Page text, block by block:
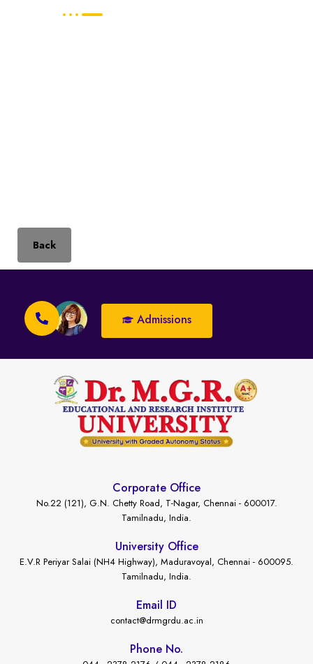
Back
Admissions
Corporate Office
No.22 (121), G.N. Chetty Road, T-Nagar, Chennai - 600017.
Tamilnadu, India.
University Office
E.V.R Periyar Salai (NH4 Highway), Maduravoyal, Chennai - 600095.
Tamilnadu, India.
Email ID
contact@drmgrdu.ac.in
Phone No.